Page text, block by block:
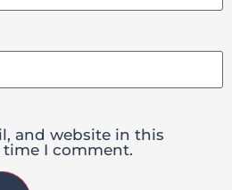
and website in this
I comment.